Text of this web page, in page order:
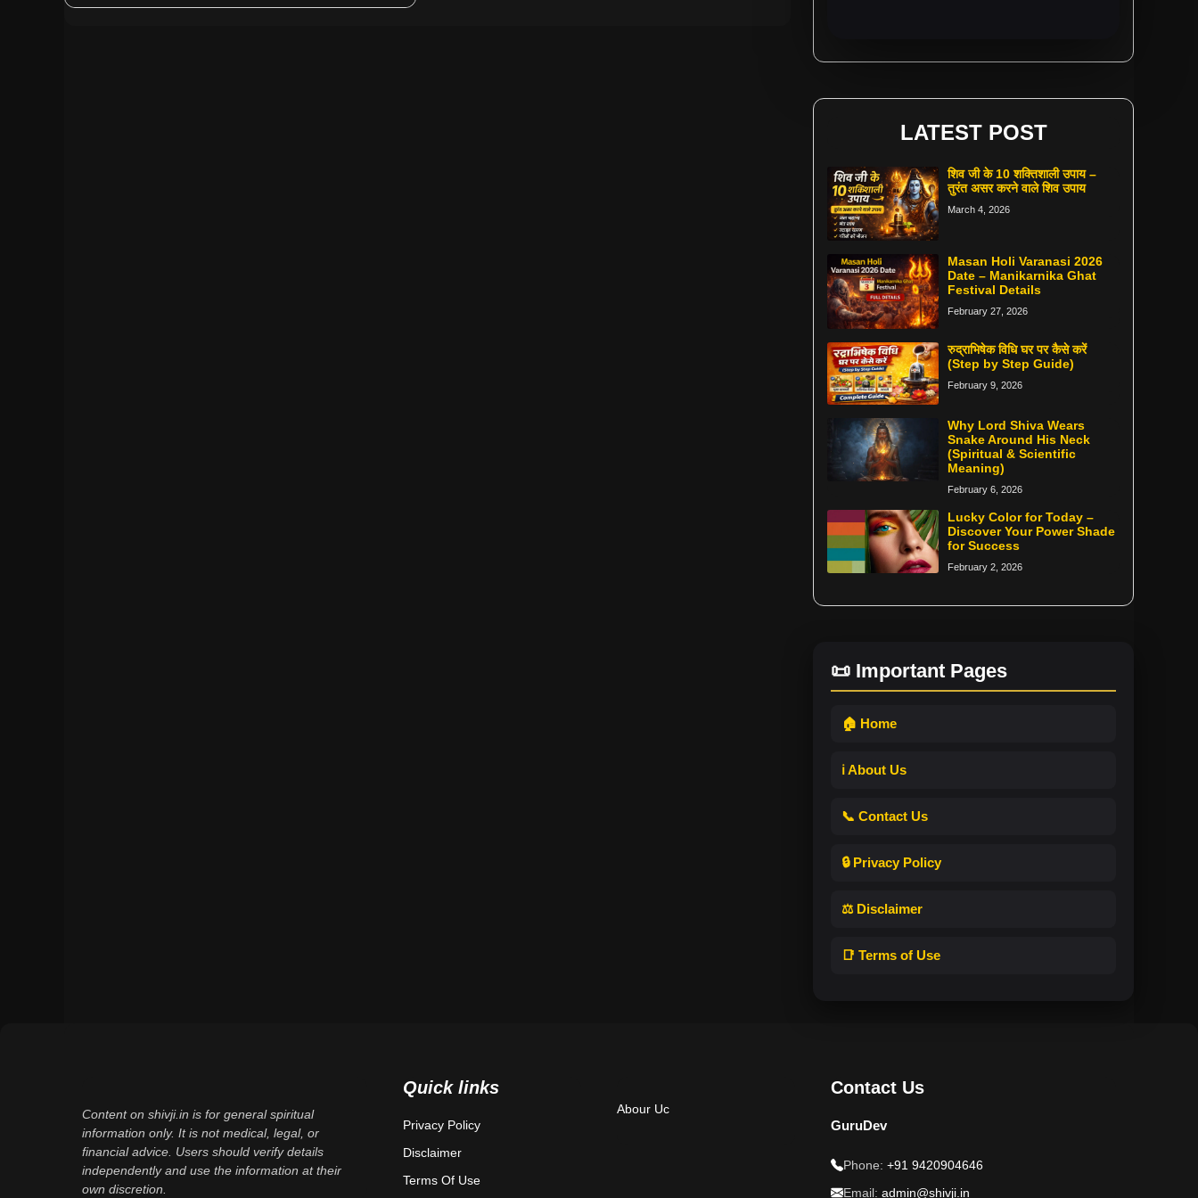
LATEST POST
शिव जी के 10 शक्तिशाली उपाय –
तुरंत असर करने वाले शिव उपाय
March 4, 2026
Masan Holi Varanasi 2026
Date – Manikarnika Ghat
Festival Details
February 27, 2026
रुद्राभिषेक विधि घर पर कैसे करें
(Step by Step Guide)
February 9, 2026
Why Lord Shiva Wears
Snake Around His Neck
(Spiritual & Scientific
Meaning)
February 6, 2026
Lucky Color for Today –
Discover Your Power Shade
for Success
February 2, 2026
📜 Important Pages
🏠 Home
ℹ️ About Us
📞 Contact Us
🔒 Privacy Policy
⚖️ Disclaimer
📑 Terms of Use
Content on shivji.in is for general spiritual
information only. It is not medical, legal, or
financial advice. Users should verify details
independently and use the information at their
own discretion.
Quick links
Privacy Policy
Disclaimer
Terms Of Use
Abour Uc
Contact Us
GuruDev
Phone: +91 9420904646
Email: admin@shivji.in